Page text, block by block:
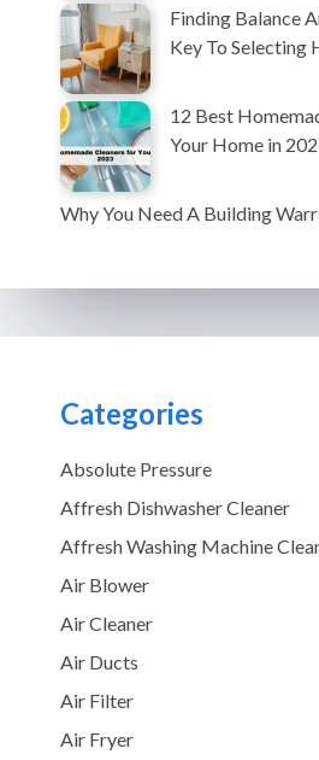
Finding Balance
Key To Selecting
12 Best
Your Home in
Why You Need A Building
Categories
Absolute Pressure
Affresh Dishwasher Cleaner
Affresh Washing Machine
Air Blower
Air Cleaner
Air Ducts
Air Filter
Air Fryer